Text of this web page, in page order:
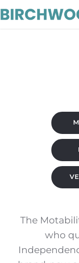
The
who